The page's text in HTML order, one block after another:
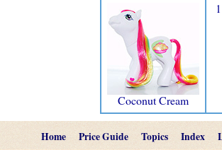
Coconut Cream
1
Home Price Guide Topics Index